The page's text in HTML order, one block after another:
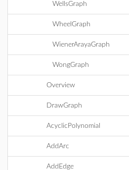
WellsGraph
WheelGraph
WienerArayaGraph
WongGraph
Overview
DrawGraph
AcyclicPolynomial
AddArc
AddEdge